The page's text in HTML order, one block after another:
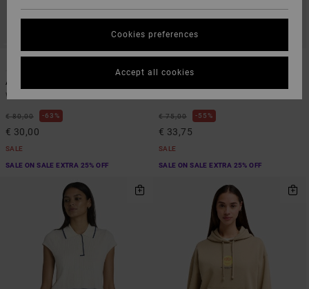
1 ARTIST NETWORK PROGRAM
Antonia Figueiredo Love Birds Bf
Women Blue Sweatshirt
€ 80,00 63%
€ 30,00
SALE
SALE ON SALE EXTRA 25% OFF
1
€ 75,00 55%
€ 33,75
SALE
SALE ON SALE EXTRA 25% OFF
Cookies preferences
Accept all cookies